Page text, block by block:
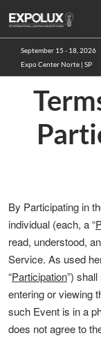
to
content
September 15 - 18, 2026
Expo Center Norte | SP
By Participating in
individual (each, a “
read, understood,
Service. As used
“Participation”)
entering or viewing
such Event is in a
does not agree to